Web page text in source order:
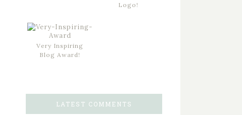
Logo!
Very Inspiring
Blog Award!
LATEST COMMENTS